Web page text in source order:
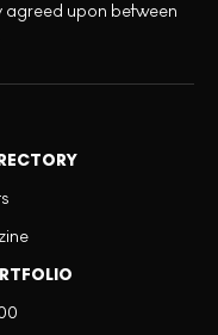
agreed upon between